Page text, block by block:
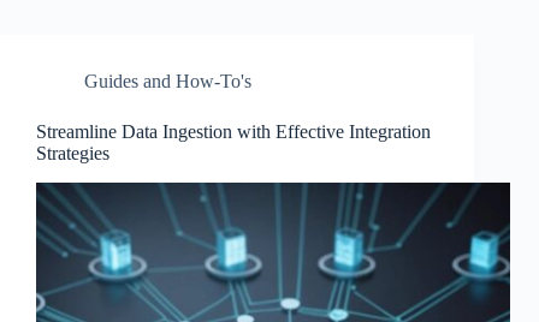
Guides and How-To's
Streamline Data Ingestion with Effective Integration
Strategies